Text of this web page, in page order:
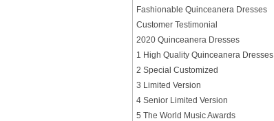
Fashionable Quinceanera Dresses
Customer Testimonial
2020 Quinceanera Dresses
1 High Quality Quinceanera Dresses
2 Special Customized
3 Limited Version
4 Senior Limited Version
5 The World Music Awards